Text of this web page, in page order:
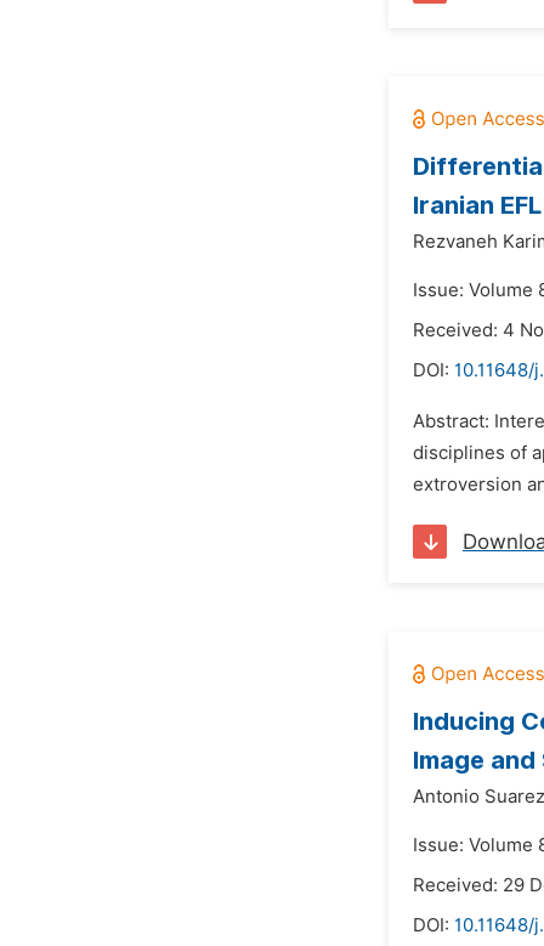
Iranian
Rezvaneh
Issue: Volume
Received: 4
DOI: 10.11648/
Abstract:
disciplines of
extroversion
Inducing
Image and
Antonio
Issue: Volume
Received: 29
DOI: 10.11648/